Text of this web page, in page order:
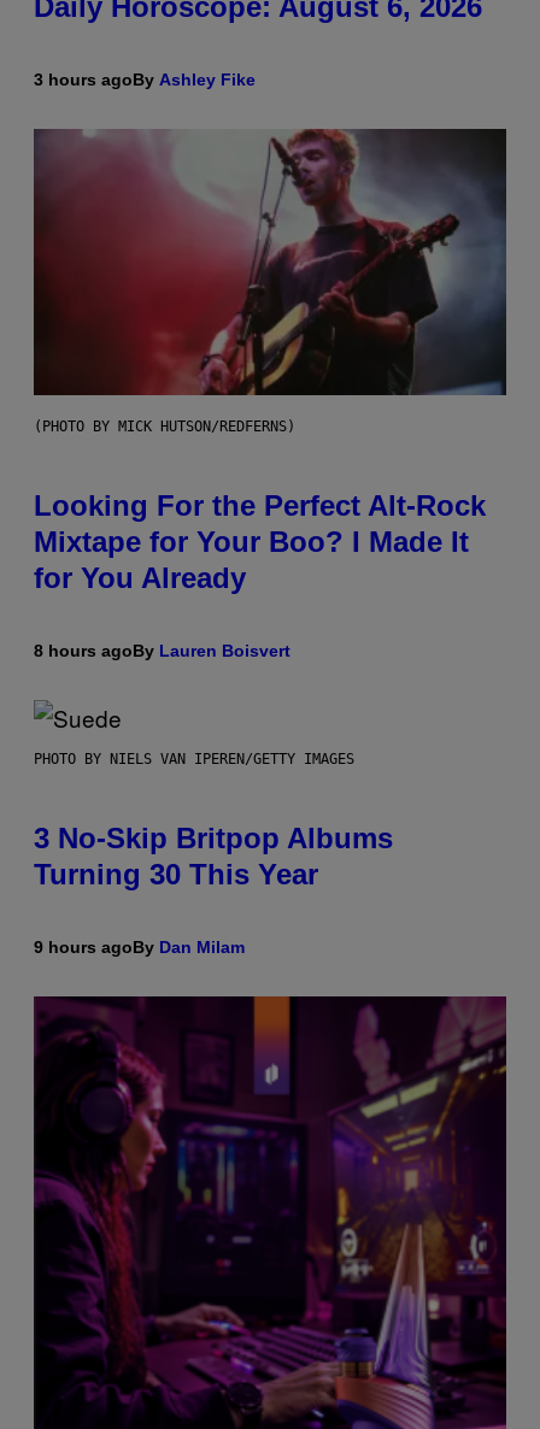
Daily Horoscope: August 6, 2026
3 hours agoBy Ashley Fike
(PHOTO BY MICK HUTSON/REDFERNS)
Looking For the Perfect Alt-Rock
Mixtape for Your Boo? I Made It
for You Already
8 hours agoBy Lauren Boisvert
PHOTO BY NIELS VAN IPEREN/GETTY IMAGES
3 No-Skip Britpop Albums
Turning 30 This Year
9 hours agoBy Dan Milam